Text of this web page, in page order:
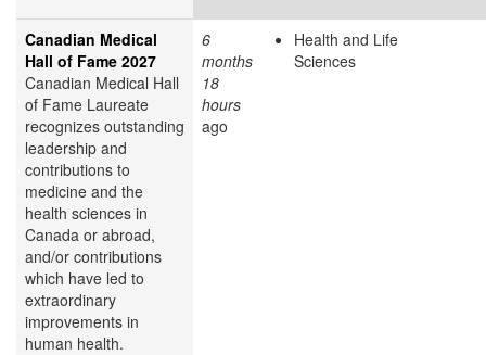
Canadian Medical
Hall of Fame 2027
Canadian Medical Hall
of Fame Laureate
recognizes outstanding
leadership and
contributions to
medicine and the
health sciences in
Canada or abroad,
and/or contributions
which have led to
extraordinary
improvements in
human health.
6
months
18
hours
ago
Health and Life
Sciences